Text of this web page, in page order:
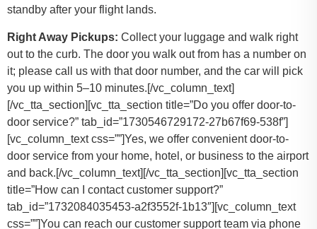
standby after your flight lands.
Right Away Pickups: Collect your luggage and walk right
out to the curb. The door you walk out from has a number on
it; please call us with that door number, and the car will pick
you up within 5–10 minutes.[/vc_column_text]
[/vc_tta_section][vc_tta_section title=”Do you offer door-to-
door service?” tab_id=”1730546729172-27b67f69-538f”]
[vc_column_text css=””]Yes, we offer convenient door-to-
door service from your home, hotel, or business to the airport
and back.[/vc_column_text][/vc_tta_section][vc_tta_section
title=”How can I contact customer support?”
tab_id=”1732084035453-a2f3552f-1b13″][vc_column_text
css=””]You can reach our customer support team via phone